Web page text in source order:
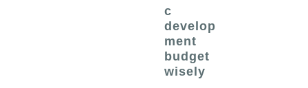
c
develop
ment
budget
wisely